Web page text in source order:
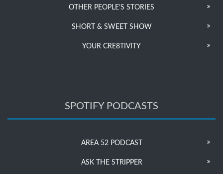
OTHER PEOPLE’S STORIES
SHORT & SWEET SHOW
YOUR CRE8TIVITY
SPOTIFY PODCASTS
AREA 52 PODCAST
ASK THE STRIPPER